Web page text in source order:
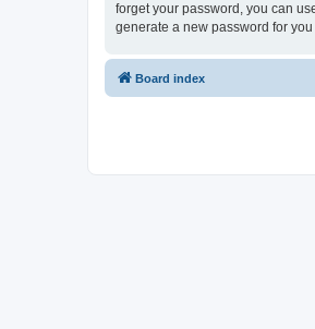
forget your password, you can
generate a new password for
Board index